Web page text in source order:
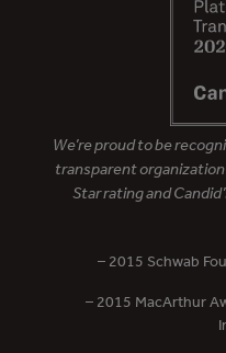
We’re proud to be
transparent
Star rating and
– 2015 Schwab
– 2015 MacArthur